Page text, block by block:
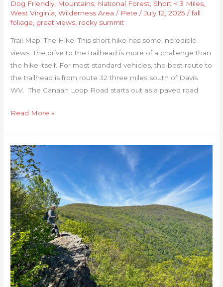
Dog Friendly, Mountains, National Forest, Short < 3 Miles,
West Virginia,Wilderness Area / Pete/July 12, 2025/fall
foliage, great views, rocky summit
Trail Map: The Hike: This short hike has some incredible
views. The drive to the trailhead is more of a challenge than
the hike itself. For most standard vehicles, the best route to
the trailhead is from route 32 three miles south of Davis
WV. The Canaan Loop Road starts out as a paved road
Read More »
Inn
to
Inn
Hike
in
Shenandoah
NP